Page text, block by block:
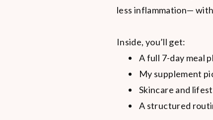
less inflammation—
Inside, you’ll get:
A full 7-day meal
My supplement
Skincare and
A structured